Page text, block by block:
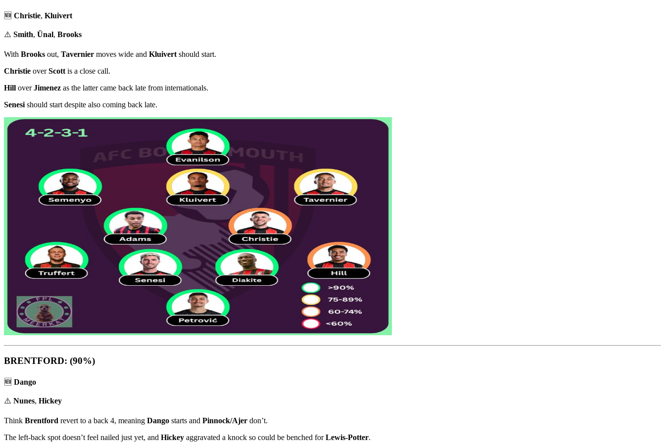
🆕 Christie, Kluivert
⚠️ Smith, Ünal, Brooks
With Brooks out, Tavernier moves wide and Kluivert should start.
Christie overScott is a close call.
Hill overJimenez as the latter came back late from internationals.
Senesi should start despite also coming back late.
BRENTFORD: (90%)
🆕 Dango
⚠️ Nunes, Hickey
Think Brentford revert to a back 4, meaning Dango starts and Pinnock/Ajer don’t.
The left-back spot doesn’t feel nailed just yet, and Hickey aggravated a knock so could be benched forLewis-Potter.